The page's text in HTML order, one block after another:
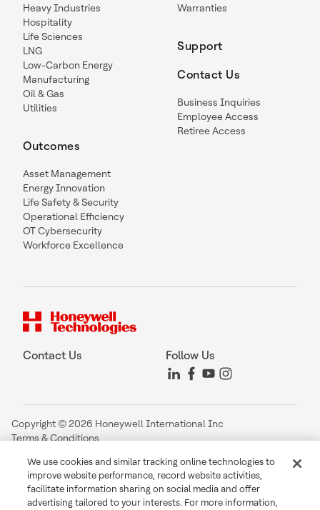
Heavy Industries
Hospitality
Life Sciences
LNG
Low-Carbon Energy
Manufacturing
Oil & Gas
Utilities
Outcomes
Asset Management
Energy Innovation
Life Safety & Security
Operational Efficiency
OT Cybersecurity
Workforce Excellence
Warranties
Support
Contact Us
Business Inquiries
Employee Access
Retiree Access
Contact Us Follow Us
Copyright © 2026 Honeywell International Inc
Terms & Conditions
Your Privacy Choices
Cookie Notice
Global Unsubscribe
We use cookies and similar tracking online technologies to
improve website performance, record website activities,
facilitate information sharing on social media and offer
advertising tailored to your interests. For more information,